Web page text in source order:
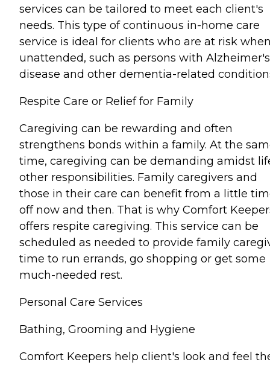
services can be tailored to meet each client's
needs. This type of continuous in-home care
service is ideal for clients who are at risk
unattended, such as persons with Alzheimer's
disease and other dementia-related
Respite Care or Relief for Family
Caregiving can be rewarding and often
strengthens bonds within a family. At the
time, caregiving can be demanding amidst
other responsibilities. Family caregivers and
those in their care can benefit from a little
off now and then. That is why Comfort
offers respite caregiving. This service can be
scheduled as needed to provide family
time to run errands, go shopping or get some
much-needed rest.
Personal Care Services
Bathing, Grooming and Hygiene
Comfort Keepers help client's look and feel